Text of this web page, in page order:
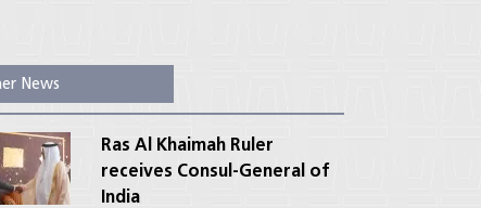
News
Ras Al Khaimah Ruler
receives Consul-General of
India